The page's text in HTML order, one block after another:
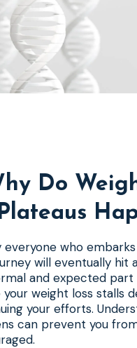
Do
everyone who
will eventually hit
and expected
your weight loss stalls
your efforts.
can prevent you